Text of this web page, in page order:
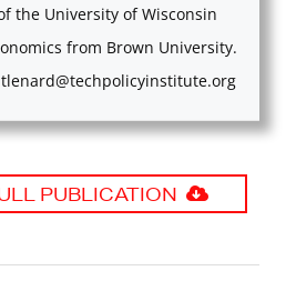
the University of Wisconsin
from Brown University.
tlenard@techpolicyinstitute.org
PUBLICATION